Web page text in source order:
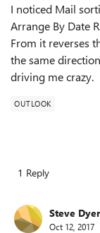
I noticed Mail
Arrange By Date
From it reverses
the same
driving me crazy.
OUTLOOK
1 Reply
Steve
Oct 12, 2017